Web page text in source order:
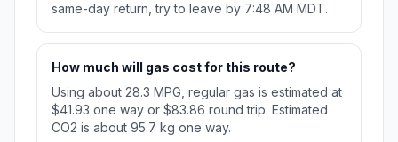
same-day return, try to leave by 7:48 AM MDT.
How much will gas cost for this route?
Using about 28.3 MPG, regular gas is estimated at
$41.93 one way or $83.86 round trip. Estimated
CO2 is about 95.7 kg one way.